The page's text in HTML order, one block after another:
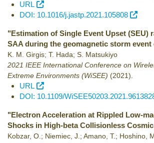
URL
DOI: 10.1016/j.jastp.2021.105808
"Estimation of Single Event Upset (SEU)
SAA during the geomagnetic storm event
K. M. Girgis; T. Hada; S. Matsukiyo
2021 IEEE International Conference on
Extreme Environments (WiSEE) (2021)
URL
DOI: 10.1109/
"Electron Acceleration at Rippled Low-
Shocks in High-beta Collisionless
Kobzar, O.; Niemiec, J.; Amano, T.; Hoshino,